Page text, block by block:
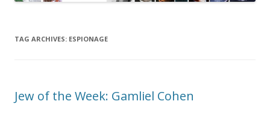
TAG ARCHIVES: ESPIONAGE
Jew of the Week: Gamliel Cohen